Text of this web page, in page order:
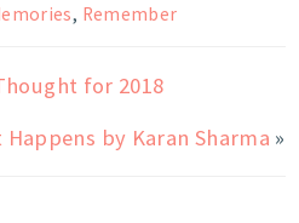
, Remember
for 2018
Happens by Karan Sharma »